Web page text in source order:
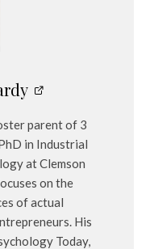
parent of 3
in Industrial
at Clemson
on the
of actual
His
Today,